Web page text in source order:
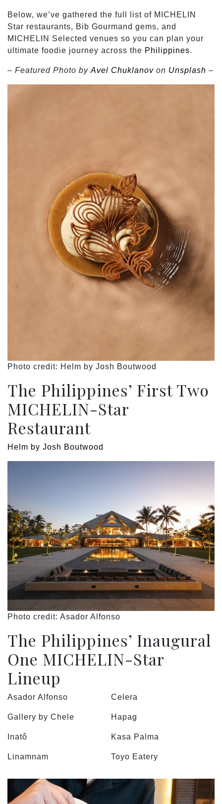
Below, we’ve gathered the full list of MICHELIN
Star restaurants, Bib Gourmand gems, and
MICHELIN Selected venues so you can plan your
ultimate foodie journey across the Philippines.
– Featured Photo by Avel Chuklanov on Unsplash –
Photo credit: Helm by Josh Boutwood
The Philippines’ First Two
MICHELIN-Star
Restaurant
Helm by Josh Boutwood
Photo credit: Asador Alfonso
The Philippines’ Inaugural
One MICHELIN-Star
Lineup
Asador Alfonso Celera
Gallery by Chele Hapag
Inatô Kasa Palma
Linamnam Toyo Eatery